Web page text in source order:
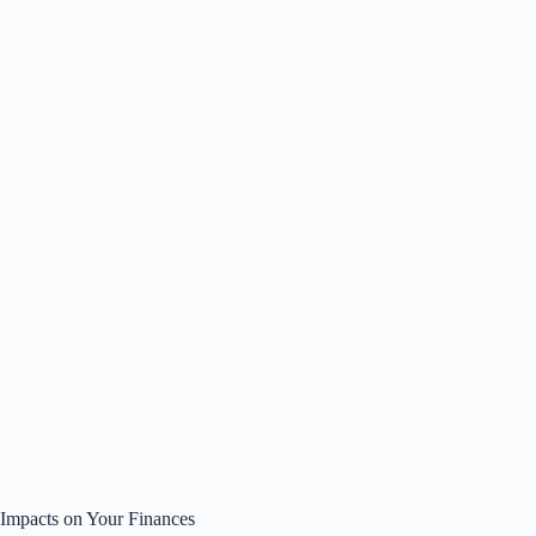
Impacts on Your Finances